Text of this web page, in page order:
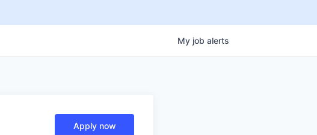
My job alerts
Apply now